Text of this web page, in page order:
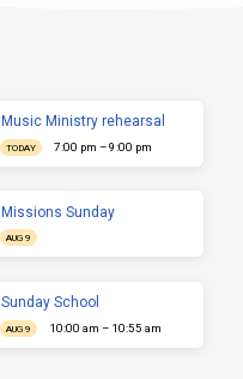
Music Ministry rehearsal
TODAY 7:00 pm – 9:00 pm
Missions Sunday
AUG 9
Sunday School
AUG 9 10:00 am – 10:55 am